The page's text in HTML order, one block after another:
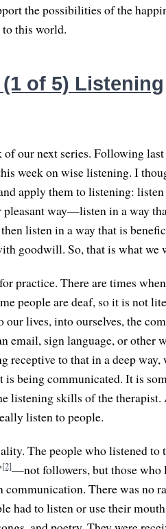
the possibilities of the
this world.
of 5) Listening
our next series. Following last
week on wise listening. I
apply them to listening:
way—listen in a way
listen in a way that is
goodwill. So, that is what we
practice. There are times
people are deaf, so it is not
lives, into ourselves, the
email, sign language, or other
receptive to that in a deep way,
being communicated. It is
listening skills of the
listen to people.
The people who listened to
[2]—not followers, but those who
There was no
had to listen or use their